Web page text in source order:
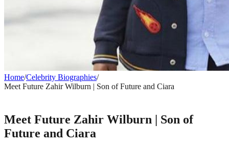
Home/Celebrity Biographies/
Meet Future Zahir Wilburn | Son of Future and Ciara
Meet Future Zahir Wilburn | Son of
Future and Ciara